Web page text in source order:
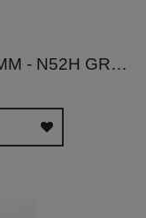
NEODYMIUM MAGNETS 6X3MM - N52H GRADE